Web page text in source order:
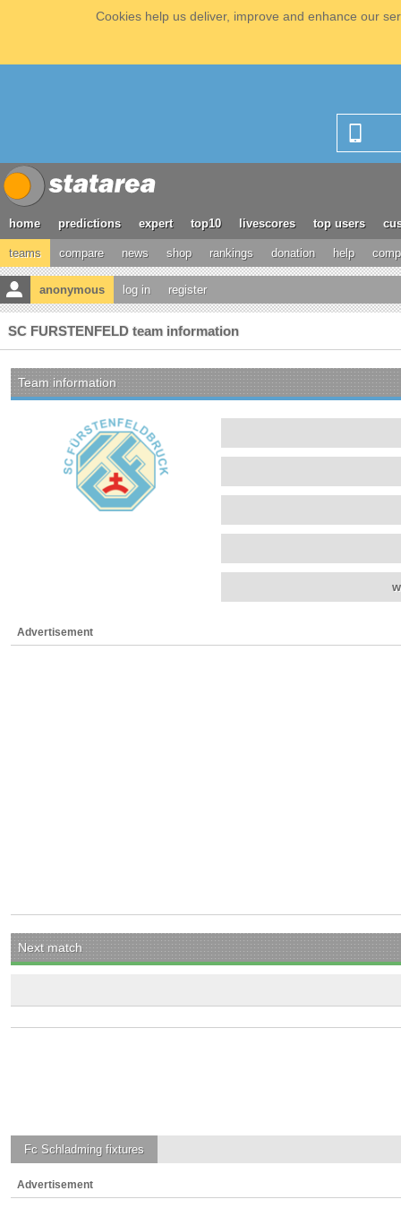
Cookies help us deliver, improve and enhance our
home predictions expert top10 livescores top users
teams compare news shop rankings donation help
anonymous log in register
SC FURSTENFELD team information
Team information
Advertisement
Next match
Fc Schladming fixtures
Advertisement